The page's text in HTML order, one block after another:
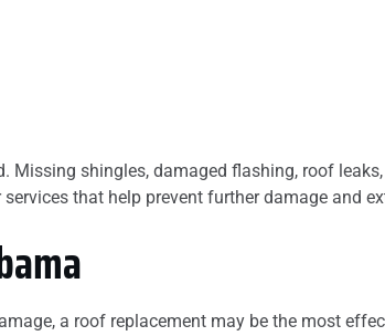
shingles, damaged flashing, roof
that help prevent further damage and
a roof replacement may be the most